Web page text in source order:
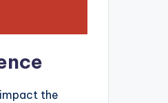
the